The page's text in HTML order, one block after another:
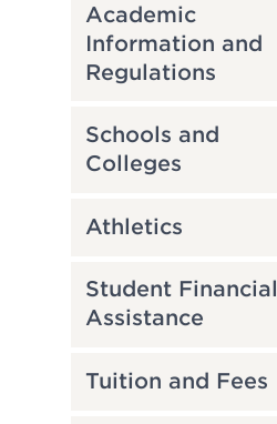
Academic
Information and
Regulations
Schools and
Colleges
Athletics
Student Financial
Assistance
Tuition and Fees